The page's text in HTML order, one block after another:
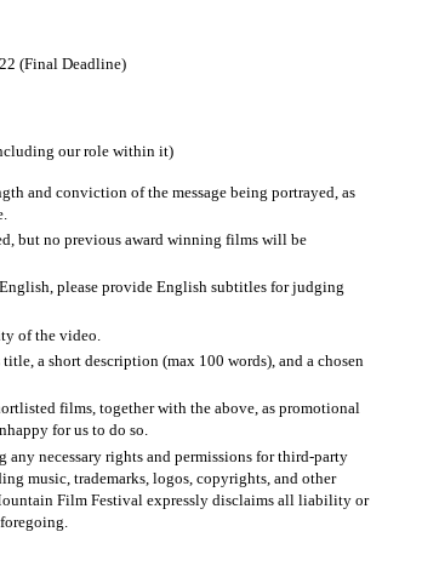
(Final Deadline)
our role within it)
and conviction of the message being portrayed, as
but no previous award winning films will be
please provide English subtitles for judging
of the video.
a short description (max 100 words), and a chosen
films, together with the above, as promotional
for us to do so.
necessary rights and permissions for third-party
music, trademarks, logos, copyrights, and other
Film Festival expressly disclaims all liability or